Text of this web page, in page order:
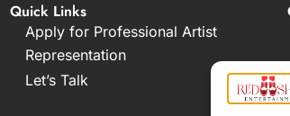
Quick Links
Apply for Professional Artist
Representation
Let’s Talk